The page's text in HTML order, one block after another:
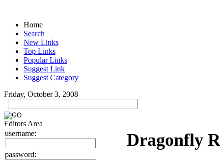
Home
Search
New Links
Top Links
Popular Links
Suggest Link
Suggest Category
Friday, October 3, 2008
Editors Area
username:
password:
Dragonfly